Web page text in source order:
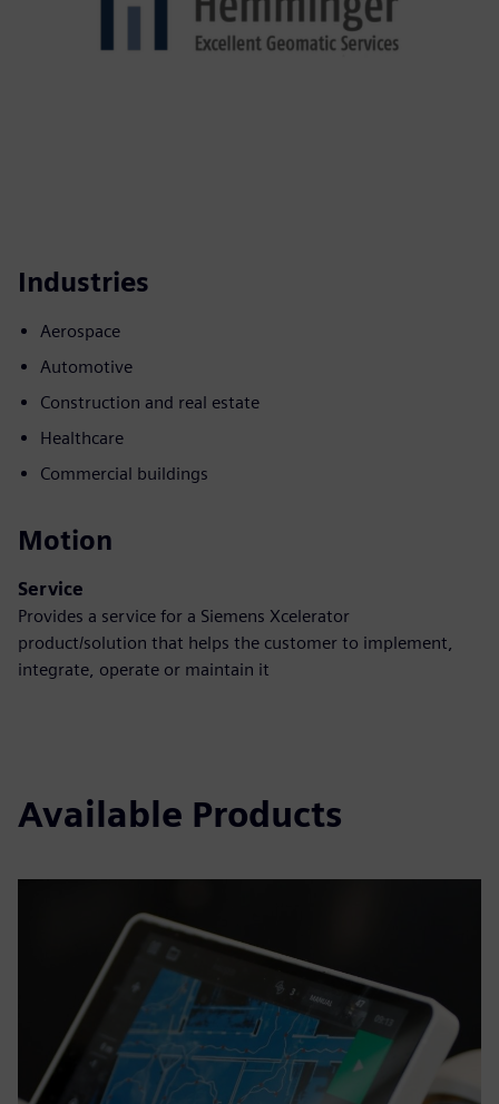
Industries
Aerospace
Automotive
Construction and real estate
Healthcare
Commercial buildings
Motion
Service
Provides a service for a Siemens Xcelerator
product/solution that helps the customer to implement,
integrate, operate or maintain it
Available Products